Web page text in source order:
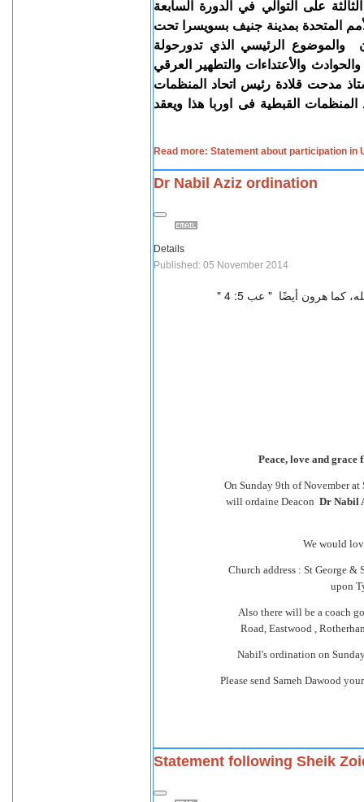
على التوالي في الدورة السابعة
المتحدة بمدينة جنيف بسويسرا تحت
والموضوع الرئيسي الذي تدورحولة
والأعتداءات والتطهير العرقي
مدحت قلادة رئيس اتحاد المنظمات
المنظمات القبطية فى اوربا هذا ويعقد
Read more: Statement about participation
Dr Nabil Aziz ordination
Details
Published: 05 November 2014
كما هرون أيضًا " عب 5: 4
Peace, love and
On Sunday 9th of November
will ordaine Deacon Dr Nabil
We would
Church address : St George
upon
Also there will be a coach
Road, Eastwood ,
Nabil's ordination on
Please send Sameh Dawood
Statement following Sheik